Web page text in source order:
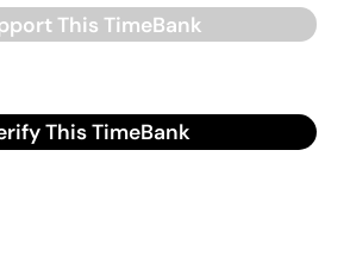
This TimeBank
This TimeBank